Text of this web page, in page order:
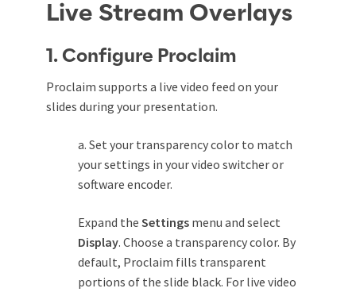
Live Stream Overlays
1. Configure Proclaim
Proclaim supports a live video feed on your
slides during your presentation.
a. Set your transparency color to match
your settings in your video switcher or
software encoder.
Expand the Settings menu and select
Display. Choose a transparency color. By
default, Proclaim fills transparent
portions of the slide black. For live video